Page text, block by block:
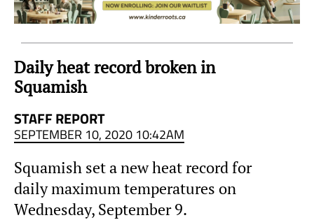
Daily heat record broken in
Squamish
STAFF REPORT
SEPTEMBER 10, 2020 10:42AM
Squamish set a new heat record for
daily maximum temperatures on
Wednesday, September 9.